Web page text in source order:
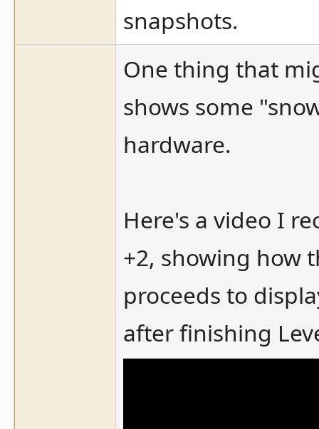
snapshots.
One thing that
shows some
hardware.
Here's a video I
+2, showing how
proceeds to
after finishing